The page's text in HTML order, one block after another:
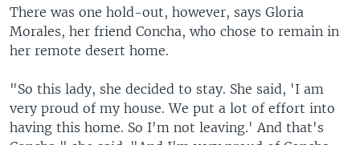
There was one hold-out, however, says Gloria
Morales, her friend Concha, who chose to remain in
her remote desert home.
"So this lady, she decided to stay. She said, 'I am
very proud of my house. We put a lot of effort into
having this home. So I'm not leaving.' And that's